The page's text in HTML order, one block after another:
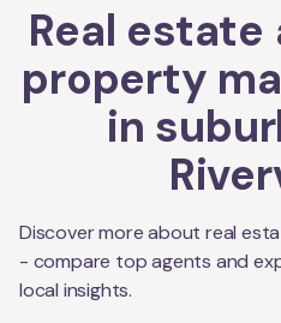
Real
property
in
Discover more about real
- compare top agents and
local insights.